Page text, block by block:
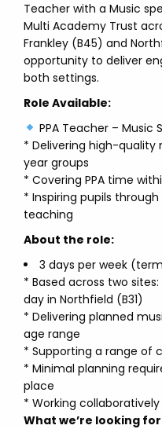
Teacher with a Music
Multi Academy Trust
Frankley (B45) and
opportunity to deliver
both settings.
Role Available:
PPA Teacher – Music
* Delivering high-quality
year groups
* Covering PPA time
* Inspiring pupils
teaching
About the role:
3 days per week
* Based across two
day in Northfield (B31)
* Delivering planned
age range
* Supporting a range of
* Minimal planning
place
* Working
What we’re looking